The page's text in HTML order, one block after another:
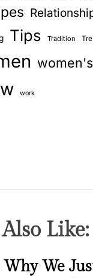
Tips Tradition
work
Like:
We